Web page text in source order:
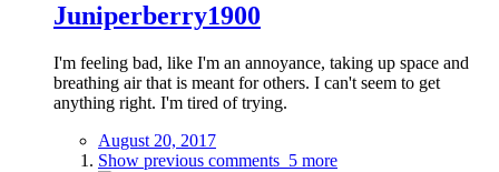
Juniperberry1900
I'm feeling bad, like I'm an annoyance, taking up space and
breathing air that is meant for others. I can't seem to get
anything right. I'm tired of trying.
August 20, 2017
Show previous comments 5 more